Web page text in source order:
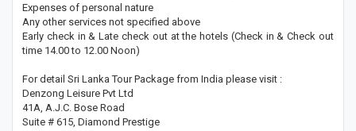
Expenses of personal nature
Any other services not specified above
Early check in & Late check out at the hotels (Check in & Check out
time 14.00 to 12.00 Noon)
For detail Sri Lanka Tour Package from India please visit :
Denzong Leisure Pvt Ltd
41A, A.J.C. Bose Road
Suite # 615, Diamond Prestige